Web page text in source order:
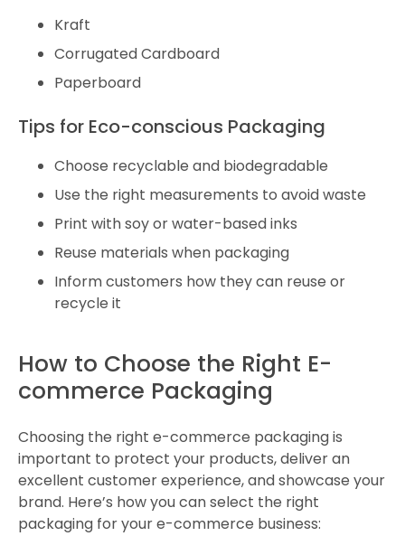
Kraft
Corrugated Cardboard
Paperboard
Tips for Eco-conscious Packaging
Choose recyclable and biodegradable
Use the right measurements to avoid waste
Print with soy or water-based inks
Reuse materials when packaging
Inform customers how they can reuse or
recycle it
How to Choose the Right E-
commerce Packaging
Choosing the right e-commerce packaging is
important to protect your products, deliver an
excellent customer experience, and showcase your
brand. Here’s how you can select the right
packaging for your e-commerce business: